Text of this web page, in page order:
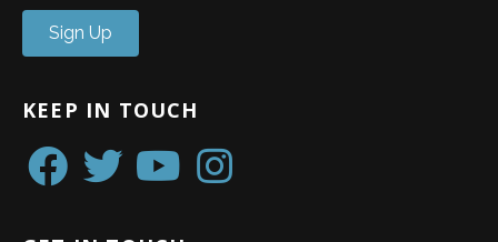
Sign Up
KEEP IN TOUCH